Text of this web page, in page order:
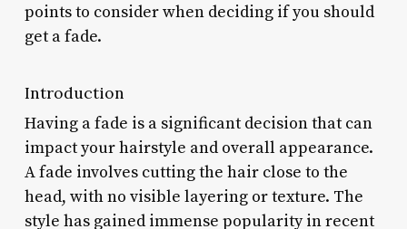
points to consider when deciding if you should
get a fade.
Introduction
Having a fade is a significant decision that can
impact your hairstyle and overall appearance.
A fade involves cutting the hair close to the
head, with no visible layering or texture. The
style has gained immense popularity in recent